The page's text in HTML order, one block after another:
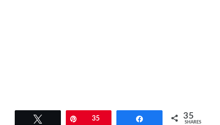
Pin35 35
SHARES